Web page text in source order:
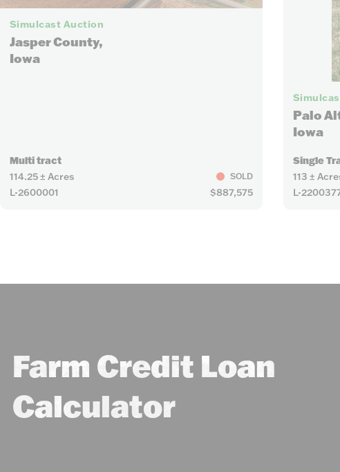
Simulcast Auction
Jasper County,
Iowa
Multi tract
114.25 ± Acres
SOLD
L-2600001 $887,575
Palo
Iowa
Single
113 ±
L-
Farm Credit Loan
Calculator